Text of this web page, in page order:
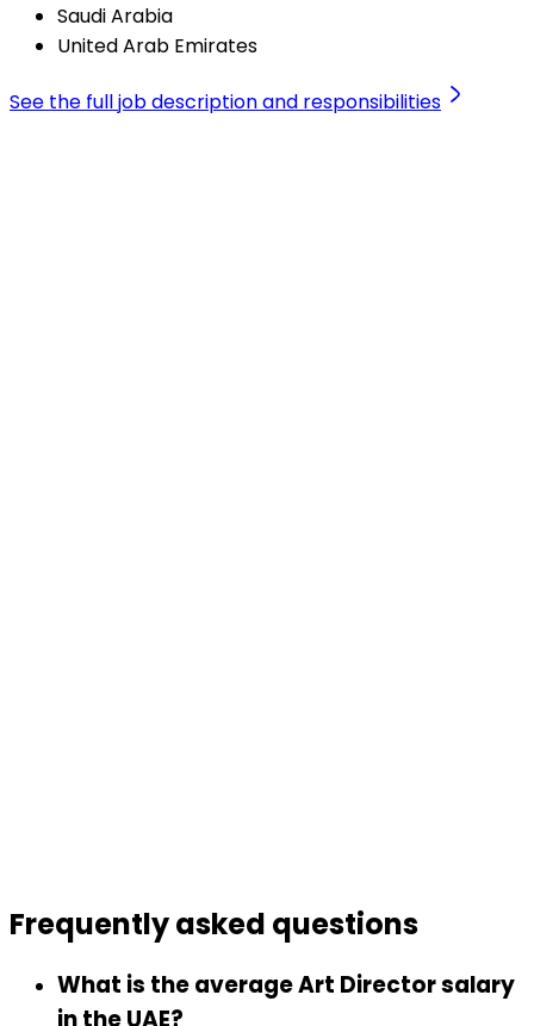
Saudi Arabia
United Arab Emirates
See the full job description and responsibilities
Frequently asked questions
What is the average Art Director salary